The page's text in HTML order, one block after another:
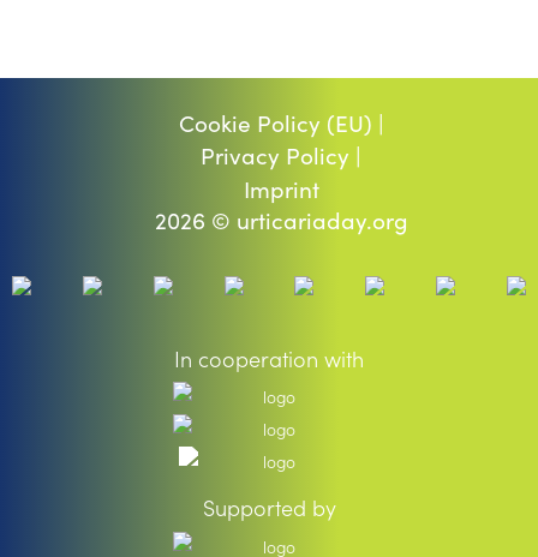
Cookie Policy (EU) |
Privacy Policy |
Imprint
2026 © urticariaday.org
In cooperation with
Supported by